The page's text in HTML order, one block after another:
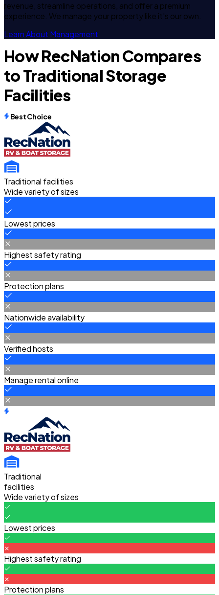
revenue, streamline operations, and offer a premium
experience. We manage your property like it's our own.
Learn About Management
How RecNation Compares
to Traditional Storage
Facilities
Best Choice
Traditional facilities
Wide variety of sizes
Lowest prices
Highest safety rating
Protection plans
Nationwide availability
Verified hosts
Manage rental online
Traditional
facilities
Wide variety of sizes
Lowest prices
Highest safety rating
Protection plans